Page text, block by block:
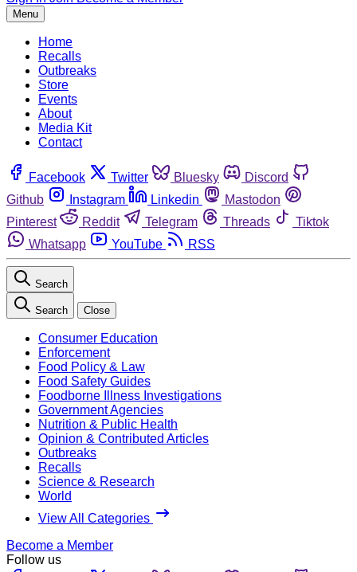
Menu
Home
Recalls
Outbreaks
Store
Events
About
Media Kit
Contact
Facebook Twitter Bluesky
Discord
Github
Instagram Linkedin
Mastodon
Pinterest
Reddit Telegram Threads
Tiktok
Whatsapp
YouTube RSS
Search
Search Close
Consumer Education
Enforcement
Food Policy & Law
Food Safety Guides
Foodborne Illness Investigations
Government Agencies
Nutrition & Public Health
Opinion & Contributed Articles
Outbreaks
Recalls
Science & Research
World
View All Categories
Become a Member
Follow us